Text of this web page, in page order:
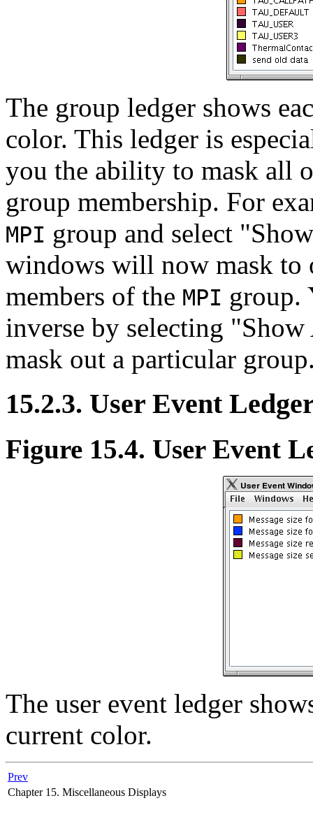
The group ledger shows
color. This ledger is
you the ability to mask all
group membership. For
MPI group and select
windows will now mask to
members of the MPI group.
inverse by selecting
mask out a particular
15.2.3. User Event
Figure 15.4. User Event
The user event ledger
current color.
Prev
Chapter 15. Miscellaneous Displays